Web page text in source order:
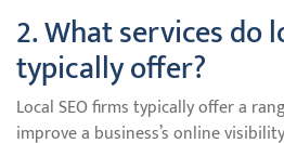
2. What services do
typically offer?
Local SEO firms typically offer a
improve a business’s online